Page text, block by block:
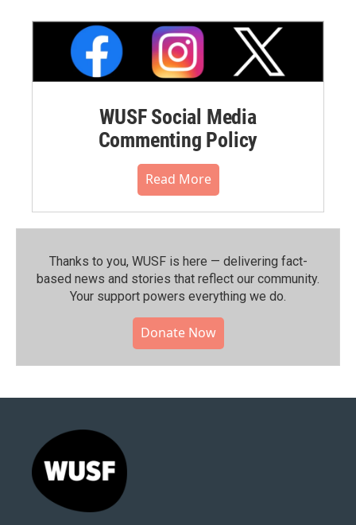
WUSF Social Media
Commenting Policy
Read More
Thanks to you, WUSF is here — delivering fact-
based news and stories that reflect our community.⁠
Your support powers everything we do.
Donate Now